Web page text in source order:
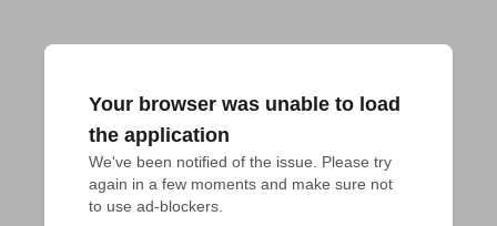
Your browser was unable to load
the application
We've been notified of the issue. Please try
again in a few moments and make sure not
to use ad-blockers.